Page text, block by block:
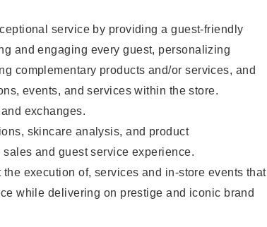
service by providing a guest-friendly
and engaging every guest, personalizing
complementary products and/or services, and
events, and services within the store.
exchanges.
skincare analysis, and product
and guest service experience.
execution of, services and in-store events that
while delivering on prestige and iconic brand